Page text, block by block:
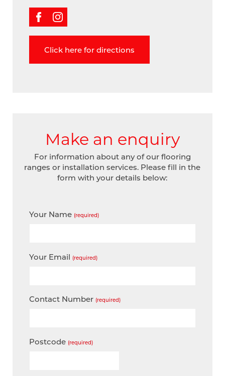
Click here for directions
Make an enquiry
For information about any of our flooring
ranges or installation services. Please fill in the
form with your details below:
Your Name (required)
Your Email (required)
Contact Number (required)
Postcode (required)